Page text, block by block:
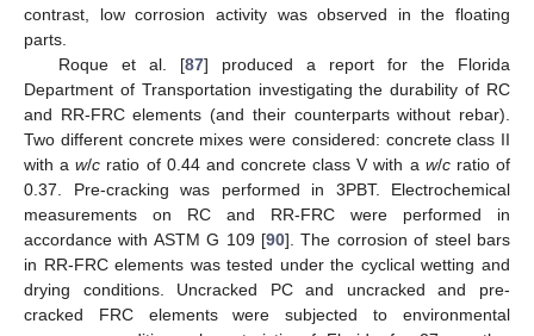
contrast, low corrosion activity was observed in the floating
parts.
Roque et al. [87] produced a report for the Florida
Department of Transportation investigating the durability of RC
and RR-FRC elements (and their counterparts without rebar).
Two different concrete mixes were considered: concrete class II
with aw/c ratio of 0.44 and concrete class V with a w/cratio of
0.37. Pre-cracking was performed in 3PBT. Electrochemical
measurements on RC and RR-FRC were performed in
accordance with ASTM G 109 [90]. The corrosion of steel bars
in RR-FRC elements was tested under the cyclical wetting and
drying conditions. Uncracked PC and uncracked and pre-
cracked FRC elements were subjected to environmental